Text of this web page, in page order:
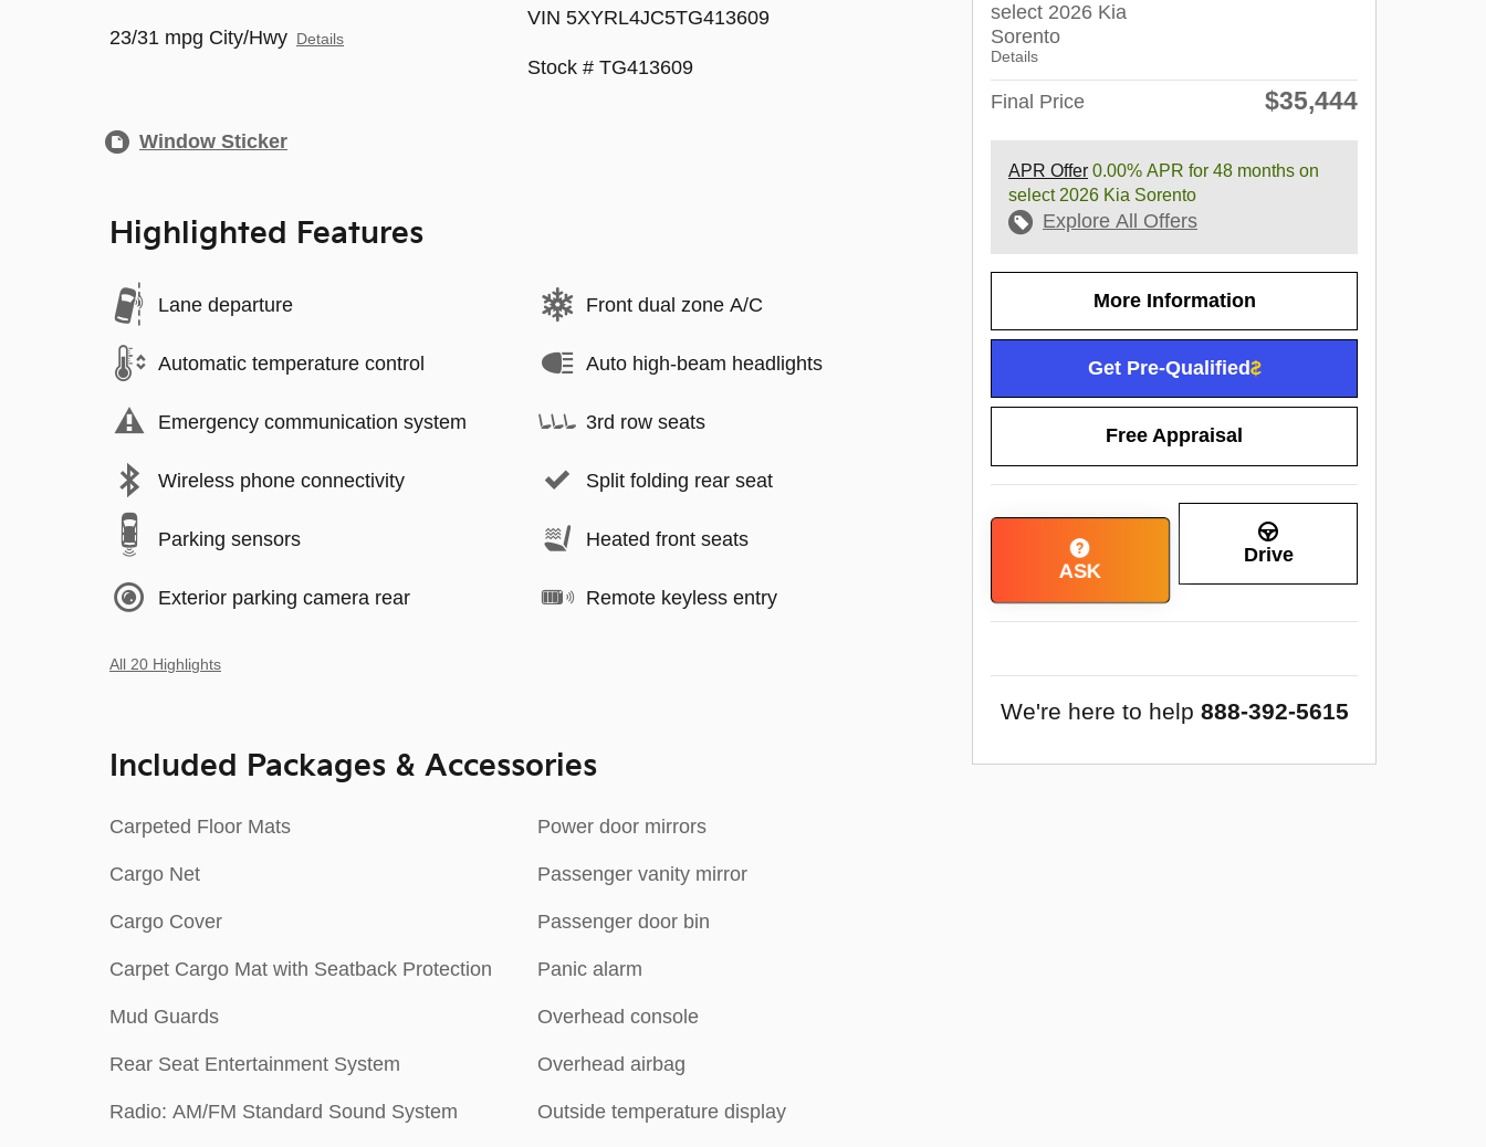
23/31 mpg City/Hwy Details
VIN 5XYRL4JC5TG413609
Stock # TG413609
Window Sticker
Highlighted Features
Lane departure
Automatic temperature control
Emergency communication system
Wireless phone connectivity
Parking sensors
Exterior parking camera rear
Front dual zone A/C
Auto high-beam headlights
3rd row seats
Split folding rear seat
Heated front seats
Remote keyless entry
All 20 Highlights
Included Packages & Accessories
Carpeted Floor Mats
Cargo Net
Cargo Cover
Carpet Cargo Mat with Seatback Protection
Mud Guards
Rear Seat Entertainment System
Radio: AM/FM Standard Sound System
Power door mirrors
Passenger vanity mirror
Passenger door bin
Panic alarm
Overhead console
Overhead airbag
Outside temperature display
select 2026 Kia
Sorento
Details
Final Price $35,444
APR Offer 0.00% APR for 48 months on
select 2026 Kia Sorento
Explore All Offers
More Information
Get Pre-Qualified
Free Appraisal
ASK
Drive
We're here to help 888-392-5615